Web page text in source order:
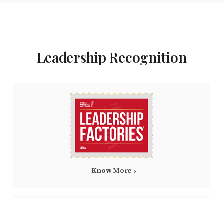
Leadership Recognition
Know More